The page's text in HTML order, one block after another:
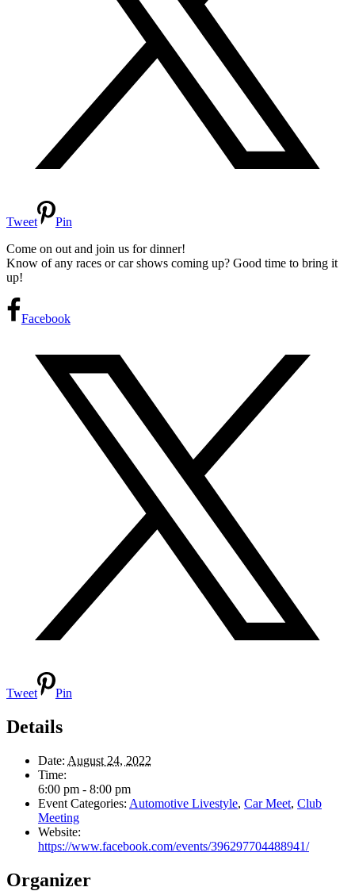
Tweet
Pin
Come on out and join us for dinner!
Know of any races or car shows coming up? Good time to bring it
up!
Facebook
Tweet Pin
Details
Date: August 24, 2022
Time:
6:00 pm - 8:00 pm
Event Categories: Automotive Livestyle, Car Meet, Club
Meeting
Website:
https://www.facebook.com/events/396297704488941/
Organizer